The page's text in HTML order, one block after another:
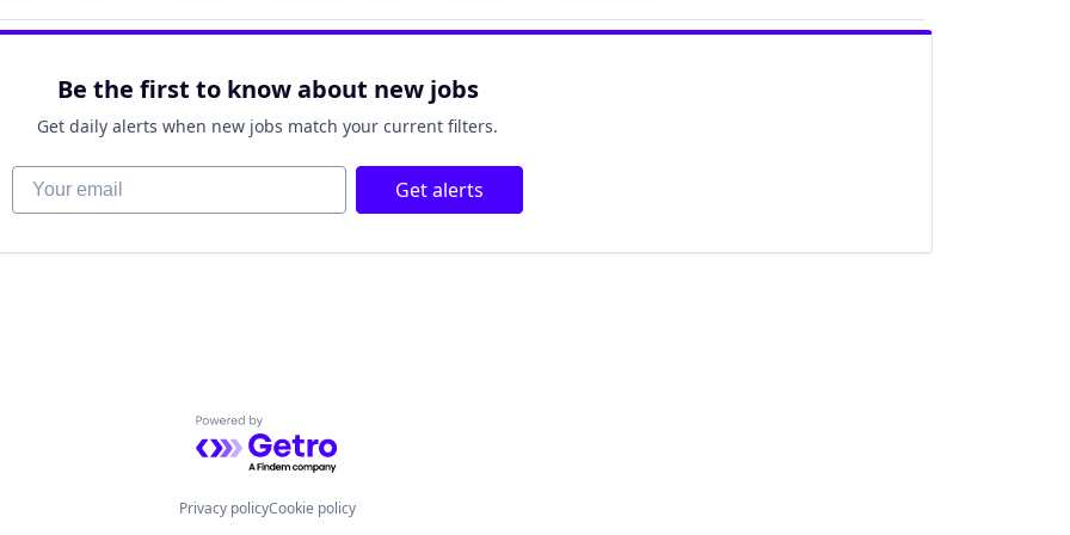
Be the first to know about new jobs
Get daily alerts when new jobs match your current filters.
Your email Get alerts
Powered by Getro.com
Privacy policyCookie policy